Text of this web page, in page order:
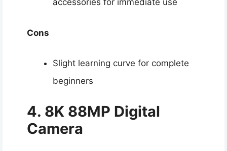
accessories for immediate use
Cons
Slight learning curve for complete
beginners
4. 8K 88MP Digital
Camera